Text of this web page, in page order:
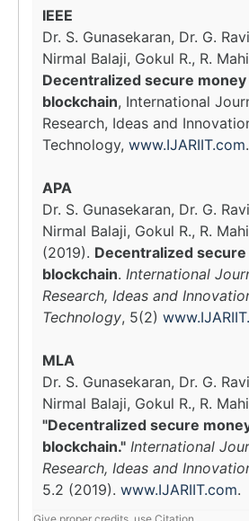
IEEE
Dr. S. Gunasekaran, Dr. G.
Nirmal Balaji, Gokul R., R.
Decentralized secure
blockchain, International
Research, Ideas and
Technology, www.IJARIIT.com.
APA
Dr. S. Gunasekaran, Dr. G.
Nirmal Balaji, Gokul R., R.
(2019). Decentralized
blockchain. International
Research, Ideas and
Technology, 5(2)
MLA
Dr. S. Gunasekaran, Dr. G.
Nirmal Balaji, Gokul R., R.
"Decentralized secure
blockchain." International
Research, Ideas and
5.2 (2019). www.IJARIIT.com.